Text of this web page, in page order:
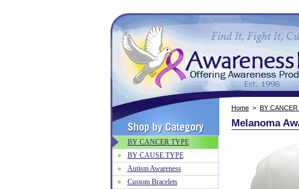
Home > BY
Melanoma
BY CANCER TYPE
BY CAUSE TYPE
Autism Awareness
Custom Bracelets